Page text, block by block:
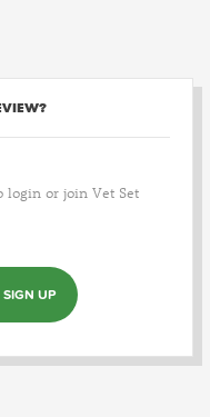
login or join Vet Set
SIGN UP